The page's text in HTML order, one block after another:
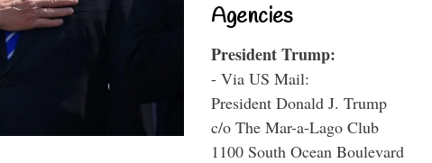
Agencies
President Trump:
- Via US Mail:
President Donald J. Trump
c/o The Mar-a-Lago Club
1100 South Ocean Boulevard